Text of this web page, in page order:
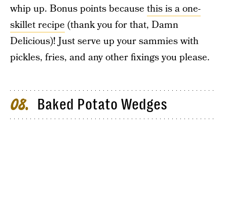
whip up. Bonus points because this is a one-
skillet recipe (thank you for that, Damn
Delicious)! Just serve up your sammies with
pickles, fries, and any other fixings you please.
08 Baked Potato Wedges